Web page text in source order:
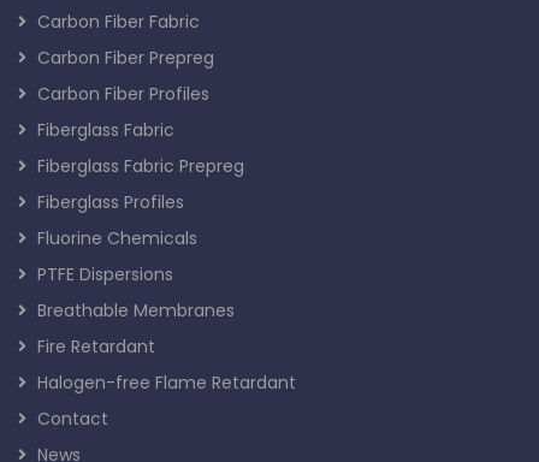
Carbon Fiber Fabric
Carbon Fiber Prepreg
Carbon Fiber Profiles
Fiberglass Fabric
Fiberglass Fabric Prepreg
Fiberglass Profiles
Fluorine Chemicals
PTFE Dispersions
Breathable Membranes
Fire Retardant
Halogen-free Flame Retardant
Contact
News